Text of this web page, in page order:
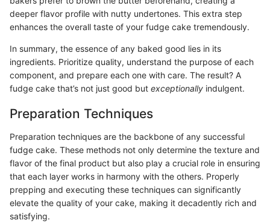
deeper flavor profile with nutty undertones. This extra step
enhances the overall taste of your fudge cake tremendously.
In summary, the essence of any baked good lies in its
ingredients. Prioritize quality, understand the purpose of each
component, and prepare each one with care. The result? A
fudge cake that’s not just good but exceptionally indulgent.
Preparation Techniques
Preparation techniques are the backbone of any successful
fudge cake. These methods not only determine the texture and
flavor of the final product but also play a crucial role in ensuring
that each layer works in harmony with the others. Properly
prepping and executing these techniques can significantly
elevate the quality of your cake, making it decadently rich and
satisfying.